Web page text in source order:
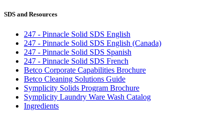
SDS and Resources
247 - Pinnacle Solid SDS English
247 - Pinnacle Solid SDS English (Canada)
247 - Pinnacle Solid SDS Spanish
247 - Pinnacle Solid SDS French
Betco Corporate Capabilities Brochure
Betco Cleaning Solutions Guide
Symplicity Solids Program Brochure
Symplicity Laundry Ware Wash Catalog
Ingredients